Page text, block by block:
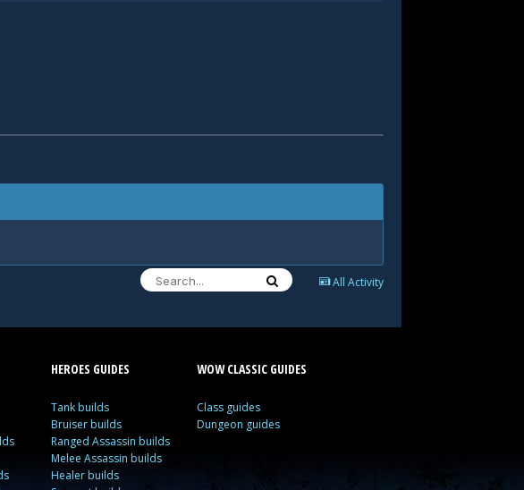
All Activity
HEROES GUIDES
Tank builds
Bruiser builds
Ranged Assassin builds
Melee Assassin builds
Healer builds
WOW CLASSIC GUIDES
Class guides
Dungeon guides